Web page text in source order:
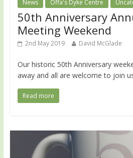
News Offa's Dyke Centre
50th Anniversary
Meeting Weekend
2nd May 2019 David McGlade
Our historic 50th Anniversary
away and all are welcome to join
Read more